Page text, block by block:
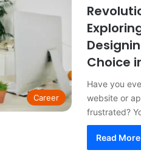
Career
Choice
Have you
website or
frustrated?
Read